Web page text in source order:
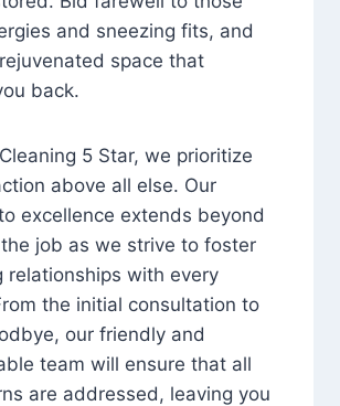
and sneezing fits, and
space that
back.
5 Star, we prioritize
above all else. Our
excellence extends beyond
job as we strive to foster
relationships with every
the initial consultation to
our friendly and
team will ensure that all
are addressed, leaving you